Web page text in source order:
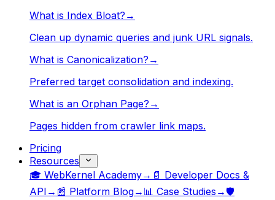
What is Index Bloat? →
Clean up dynamic queries and junk URL signals.
What is Canonicalization? →
Preferred target consolidation and indexing.
What is an Orphan Page? →
Pages hidden from crawler link maps.
Pricing
Resources
🎓 WebKernel Academy→ 📄 Developer Docs &
API → 📰 Platform Blog→ 📊 Case Studies →🛡️